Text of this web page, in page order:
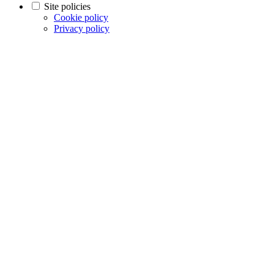
Site policies
Cookie policy
Privacy policy